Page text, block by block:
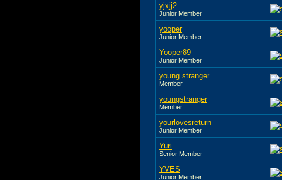
yjxjj2
Junior Member
yooper
Junior Member
Yooper89
Junior Member
young stranger
Member
youngstranger
Member
yourlovesreturn
Junior Member
Yuri
Senior Member
YVES
Junior Member